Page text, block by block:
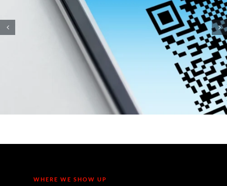
How Small Business
Ransomware Attacks Work
(And How to Protect Against
Them)
WHERE WE SHOW UP